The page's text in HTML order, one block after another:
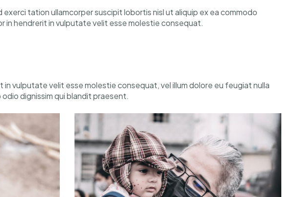
exerci tation ullamcorper suscipit lobortis nisl ut aliquip ex ea commodo
in hendrerit in vulputate velit esse molestie consequat.
in vulputate velit esse molestie consequat, vel illum dolore eu feugiat nulla
dignissim qui blandit praesent.